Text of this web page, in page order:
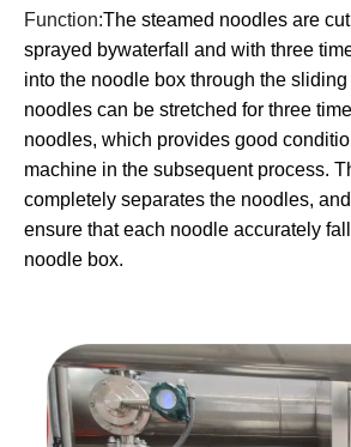
Function:The steamed noodles are
sprayed bywaterfall and with three
into the noodle box through the
noodles can be stretched for three
noodles, which provides good
machine in the subsequent process.
completely separates the noodles,
ensure that each noodle accurately
noodle box.